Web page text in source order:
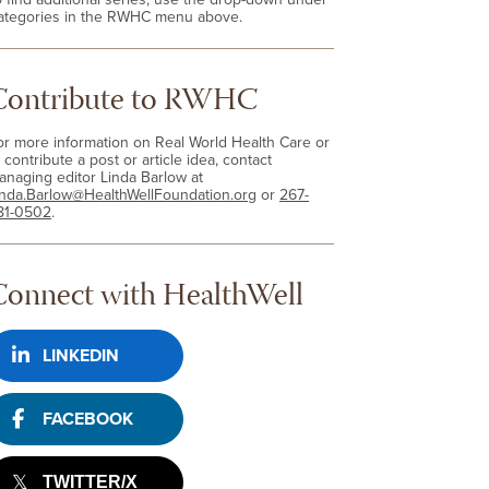
in the RWHC menu above.
to RWHC
more information on Real World Health Care or
contribute a post or article idea, contact
editor Linda Barlow at
or 267-
0502.
with HealthWell
LINKEDIN
FACEBOOK
TWITTER/X